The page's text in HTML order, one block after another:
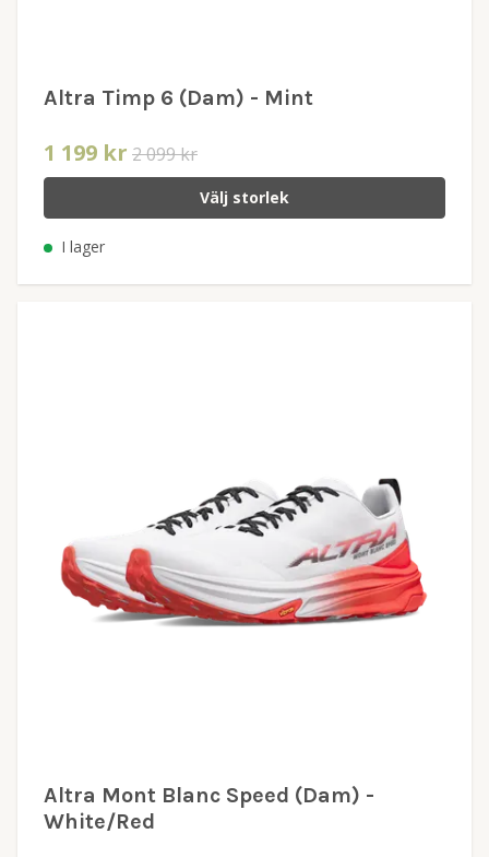
Altra Timp 6 (Dam) - Mint
1 199 kr 2 099 kr
Välj storlek
I lager
Altra Mont Blanc Speed (Dam) -
White/Red